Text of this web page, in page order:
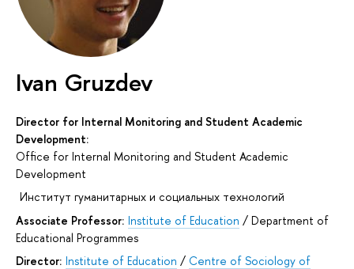
Ivan Gruzdev
Director for Internal Monitoring and Student Academic
Development:
Office for Internal Monitoring and Student Academic
Development
Институт гуманитарных и социальных технологий
Associate Professor: Institute of Education / Department of
Educational Programmes
Director: Institute of Education / Centre of Sociology of